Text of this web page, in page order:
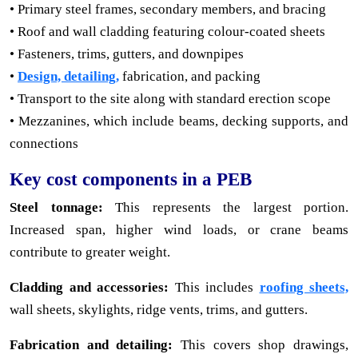
• Primary steel frames, secondary members, and bracing
• Roof and wall cladding featuring colour-coated sheets
• Fasteners, trims, gutters, and downpipes
• Design, detailing, fabrication, and packing
• Transport to the site along with standard erection scope
• Mezzanines, which include beams, decking supports, and
connections
Key cost components in a PEB
Steel tonnage: This represents the largest portion.
Increased span, higher wind loads, or crane beams
contribute to greater weight.
Cladding and accessories: This includes roofing sheets,
wall sheets, skylights, ridge vents, trims, and gutters.
Fabrication and detailing: This covers shop drawings,